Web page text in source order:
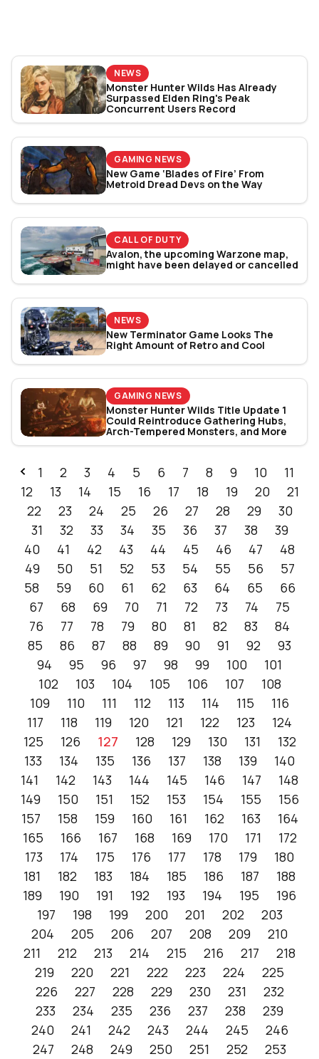
NEWS
Monster Hunter Wilds Has Already
Surpassed Elden Ring's Peak
Concurrent Users Record
GAMING NEWS
New Game ‘Blades of Fire’ From
Metroid Dread Devs on the Way
CALL OF DUTY
Avalon, the upcoming Warzone map,
might have been delayed or cancelled
NEWS
New Terminator Game Looks The
Right Amount of Retro and Cool
GAMING NEWS
Monster Hunter Wilds Title Update 1
Could Reintroduce Gathering Hubs,
Arch-Tempered Monsters, and More
1 2 3 4 5 6 7 8 9 10
11
12
13 14 15 16 17 18 19 20
21
22
23 24 25 26 27 28 29
30
31
32 33 34 35 36 37 38
39
40
41 42 43 44 45 46 47
48
49
50 51 52 53 54 55 56
57
58
59 60 61 62 63 64 65
66
67
68 69 70 71 72 73 74
75
76
77 78 79 80 81 82 83
84
85
86 87 88 89 90 91 92
93
94
95 96 97 98 99 100
101
102
103 104 105 106 107
108
109
110 111 112 113 114 115
116
117
118 119 120 121 122 123
124
125
126 127 128 129 130 131
132
133
134 135 136 137 138 139
140
141
142 143 144 145 146 147
148
149
150 151 152 153 154 155
156
157
158 159 160 161 162 163
164
165
166 167 168 169 170 171
172
173
174 175 176 177 178 179
180
181
182 183 184 185 186 187
188
189
190 191 192 193 194 195
196
197
198 199 200 201 202
203
204
205 206 207 208 209
210
211
212 213 214 215 216 217
218
219
220 221 222 223 224
225
226
227 228 229 230 231
232
233
234 235 236 237 238
239
240
241 242 243 244 245
246
247
248 249 250 251 252
253